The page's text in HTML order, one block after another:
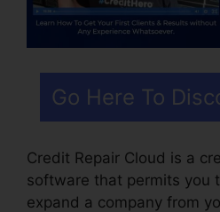
Go Here To
Credit Repair Cloud is a
software that permits you
expand a company from